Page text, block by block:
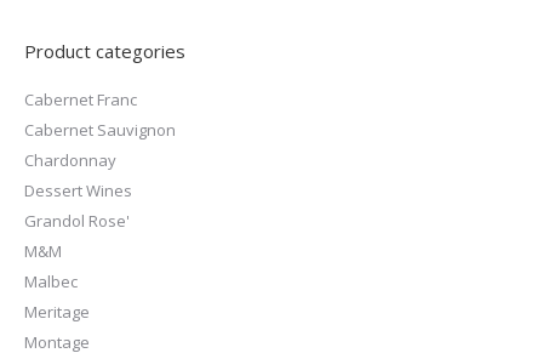
Product categories
Cabernet Franc
Cabernet Sauvignon
Chardonnay
Dessert Wines
Grandol Rose'
M&M
Malbec
Meritage
Montage